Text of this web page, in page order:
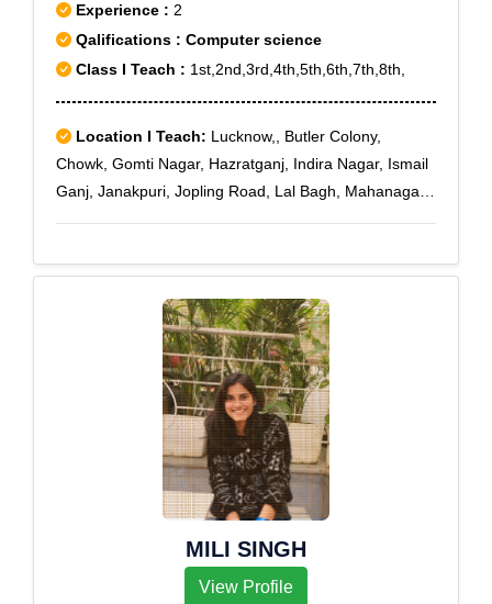
Experience : 2
Qalifications : Computer science
Class I Teach : 1st,2nd,3rd,4th,5th,6th,7th,8th,
Location I Teach: Lucknow,, Butler Colony,
Chowk, Gomti Nagar, Hazratganj, Indira Nagar, Ismail
Ganj, Janakpuri, Jopling Road, Lal Bagh, Mahanagar,
Indiranagar Sec-21
MILI SINGH
View Profile